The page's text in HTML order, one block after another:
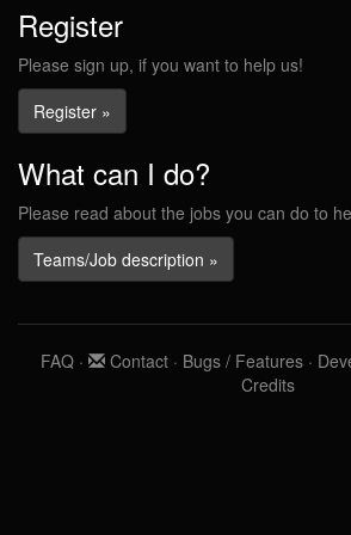
Register
Please sign up, if you want to help us!
Register »
What can I do?
Please read about the jobs you can do to
Teams/Job description »
FAQ· Contact· Bugs / Features·
Credits